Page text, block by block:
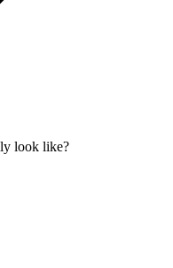
look like?